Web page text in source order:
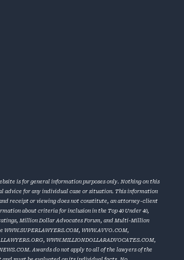
is for general information purposes only. Nothing on this
advice for any individual case or situation. This information
receipt or viewing does not constitute, an attorney-client
about criteria for inclusion in the Top 40 Under 40,
Million Dollar Advocates Forum, and Multi-Million
WWW.SUPERLAWYERS.COM,WWW.AVVO.COM,
,WWW.MILLIONDOLLARADVOCATES.COM,
. Awards do not apply to all of the lawyers of the